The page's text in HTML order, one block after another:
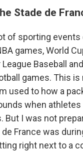
Stade de
of sporting
games, World
Baseball
games. This
used to how a
when athletes
But I was not
de France was
right next to a